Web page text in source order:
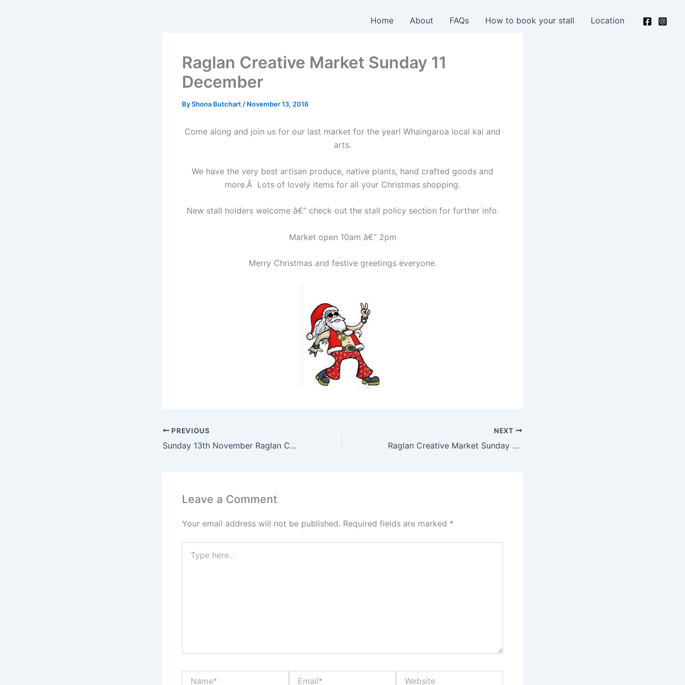
Home About FAQs How to book your stall Location
Raglan Creative Market Sunday 11
December
ByShona Butchart / November 13, 2016
Come along and join us for our last market for the year! Whaingaroa local kai and
arts.
We have the very best artisan produce, native plants, hand crafted goods and
more.Â Lots of lovely items for all your Christmas shopping.
New stall holders welcome â€“ check out the stall policy section for further info.
Market open 10am â€“ 2pm
Merry Christmas and festive greetings everyone.
PREVIOUS
Sunday 13th November Raglan Creative Market
NEXT
Raglan Creative Market Sunday 8th January
Leave a Comment
Your email address will not be published. Required fields are marked *
here..